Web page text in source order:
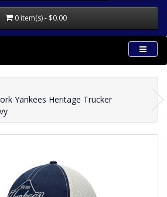
0 item(s) - $0.00
Yankees Heritage Trucker